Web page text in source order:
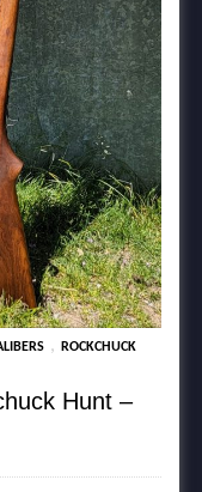
, ROCKCHUCK
Hunt –